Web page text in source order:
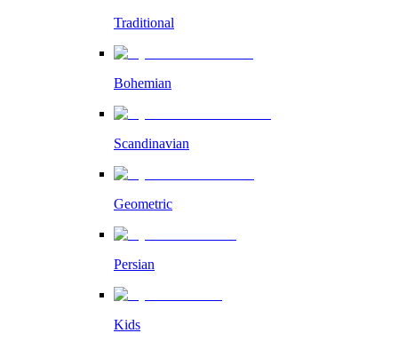
Traditional
Bohemian
Scandinavian
Geometric
Persian
Kids